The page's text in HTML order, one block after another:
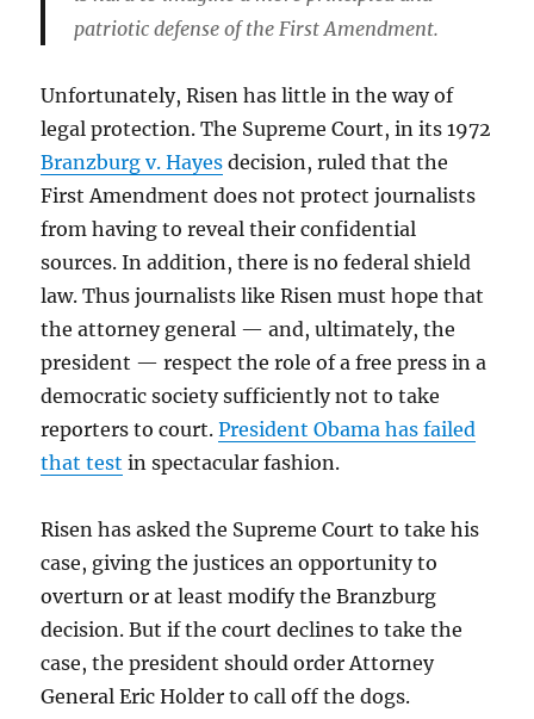
patriotic defense of the First Amendment.
Unfortunately, Risen has little in the way of
legal protection. The Supreme Court, in its 1972
Branzburg v. Hayes decision, ruled that the
First Amendment does not protect journalists
from having to reveal their confidential
sources. In addition, there is no federal shield
law. Thus journalists like Risen must hope that
the attorney general — and, ultimately, the
president — respect the role of a free press in a
democratic society sufficiently not to take
reporters to court.President Obama has failed
that test in spectacular fashion.
Risen has asked the Supreme Court to take his
case, giving the justices an opportunity to
overturn or at least modify the Branzburg
decision. But if the court declines to take the
case, the president should order Attorney
General Eric Holder to call off the dogs.